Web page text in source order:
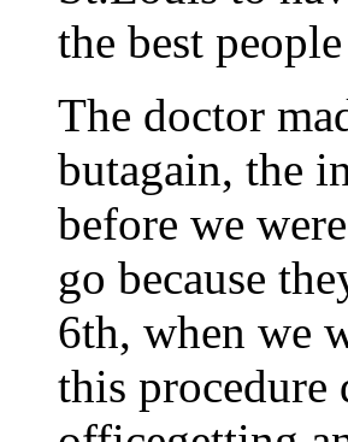
the best
The doctor
butagain, the
before we
go because
6th, when we
this procedure